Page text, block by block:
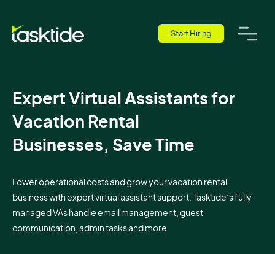
Start Hiring
Expert Virtual Assistants for
Vacation Rental
Businesses, Save Time
Lower operational costs and grow your vacation rental
business with expert virtual assistant support. Tasktide’s fully
managed VAs handle email management, guest
communication, admin tasks and more